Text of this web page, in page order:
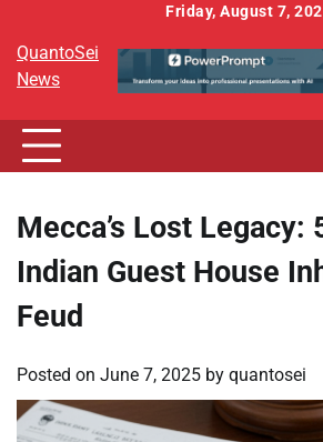
content
Friday, August 7,
QuantoSei
News
Mecca’s Lost Legacy:
Indian Guest House
Feud
Posted on June 7, 2025 by quantosei